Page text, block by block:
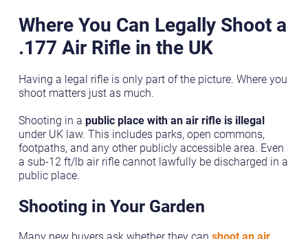
Where You Can Legally Shoot a
.177 Air Rifle in the UK
Having a legal rifle is only part of the picture. Where you
shoot matters just as much.
Shooting in a public place with an air rifle is illegal
under UK law. This includes parks, open commons,
footpaths, and any other publicly accessible area. Even
a sub-12 ft/lb air rifle cannot lawfully be discharged in a
public place.
Shooting in Your Garden
Many new buyers ask whether they can shoot an air